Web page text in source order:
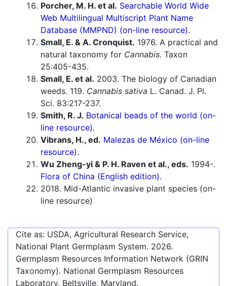
Porcher, M. H. et al. Searchable World Wide
Web Multilingual Multiscript Plant Name
Database (MMPND) (on-line resource).
Small, E. & A. Cronquist. 1976. A practical and
natural taxonomy for Cannabis. Taxon
25:405-435.
Small, E. et al. 2003. The biology of Canadian
weeds. 119. Cannabis sativa L. Canad. J. Pl.
Sci. 83:217-237.
Smith, R. J. Botanical beads of the world (on-
line resource).
Vibrans, H., ed. Malezas de México (on-line
resource).
Wu Zheng-yi & P. H. Raven et al., eds. 1994-.
Flora of China (English edition).
2018. Mid-Atlantic invasive plant species (on-
line resource)
Cite as: USDA, Agricultural Research Service,
National Plant Germplasm System. 2026.
Germplasm Resources Information Network (GRIN
Taxonomy). National Germplasm Resources
Laboratory, Beltsville, Maryland.